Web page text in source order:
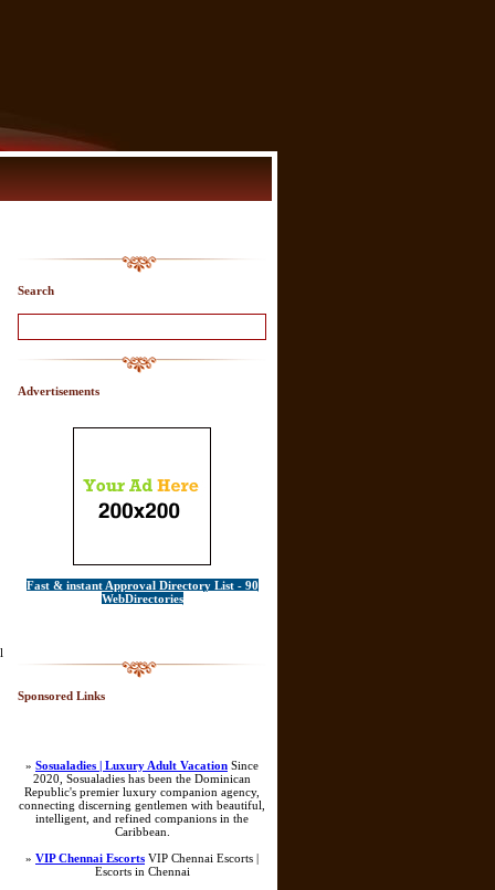
Search
Advertisements
Fast & instant Approval Directory List - 90
WebDirectories
Sponsored Links
» Sosualadies | Luxury Adult Vacation Since
2020, Sosualadies has been the Dominican
Republic's premier luxury companion agency,
connecting discerning gentlemen with beautiful,
intelligent, and refined companions in the
Caribbean.
» VIP Chennai Escorts VIP Chennai Escorts |
Escorts in Chennai